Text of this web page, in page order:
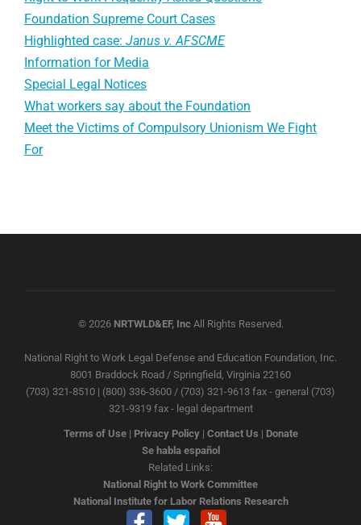
Foundation Supreme Court Cases
Highlighted case:Janus v. AFSCME
Information for Media
Special Legal Notices
What workers say about the Foundation
Meet the Victims of Compulsory Unionism We Fight
For
© 2026 NRTWLD&EF, IncAll Rights Reserved.
National Right to Work Legal Defense and Education Foundation, Inc.
8001 Braddock Road / Springfield, Virginia 22160
(703) 321-8510 | (800) 336-3600 / (703) 321-9613 fax - general (703)
321-9319 fax - legal department
Terms of Use| Privacy Policy| Contact Us | Donate
Se habla español
Related Links:
National Right to Work Committee
National Institute for Labor Relations Research